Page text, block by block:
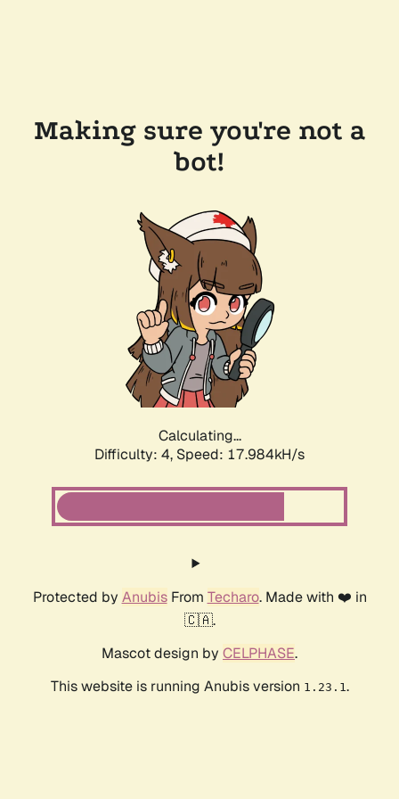
Making sure you're not a
bot!
Calculating...
Difficulty: 4, Speed: 17.984kH/s
Protected by AnubisFrom Techaro. Made with ❤️ in
🇨🇦.
Mascot design by CELPHASE.
This website is running Anubis version 1.23.1.